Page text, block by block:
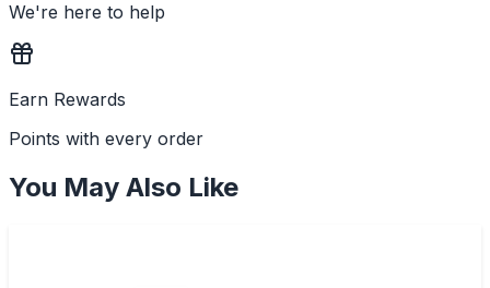
We're here to help
Earn Rewards
Points with every order
You May Also Like